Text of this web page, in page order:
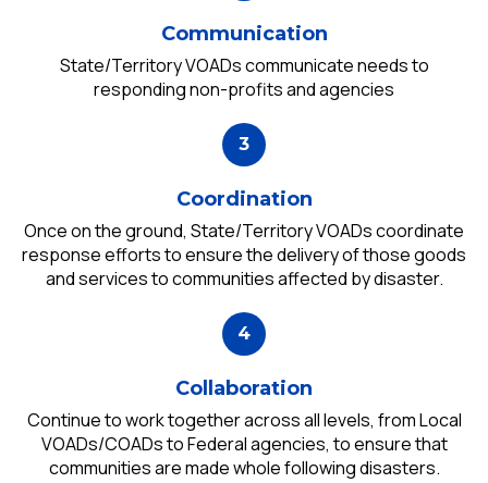
Communication
State/Territory VOADs communicate needs to
responding non-profits and agencies
Coordination
Once on the ground, State/Territory VOADs coordinate
response efforts to ensure the delivery of those goods
and services to communities affected by disaster.
Collaboration
Continue to work together across all levels, from Local
VOADs/COADs to Federal agencies, to ensure that
communities are made whole following disasters.